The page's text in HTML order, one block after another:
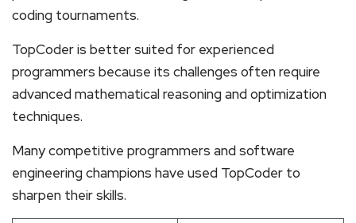
coding tournaments.
TopCoder is better suited for experienced
programmers because its challenges often require
advanced mathematical reasoning and optimization
techniques.
Many competitive programmers and software
engineering champions have used TopCoder to
sharpen their skills.